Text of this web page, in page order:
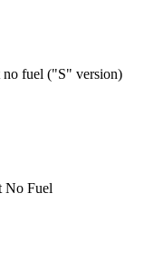
no fuel ("S" version)
No Fuel